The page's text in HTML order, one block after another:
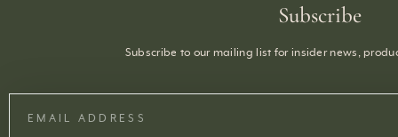
Subscribe
Subscribe to our mailing list for insider news,